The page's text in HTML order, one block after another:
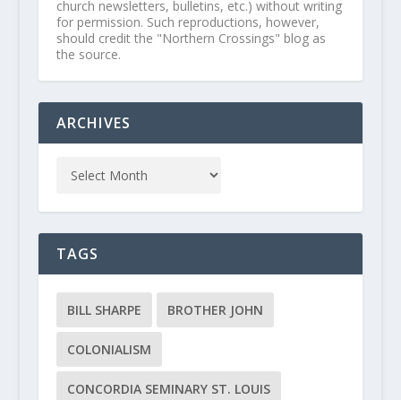
church newsletters, bulletins, etc.) without writing
for permission. Such reproductions, however,
should credit the "Northern Crossings" blog as
the source.
ARCHIVES
TAGS
BILL SHARPE BROTHER JOHN
COLONIALISM
CONCORDIA SEMINARY ST. LOUIS